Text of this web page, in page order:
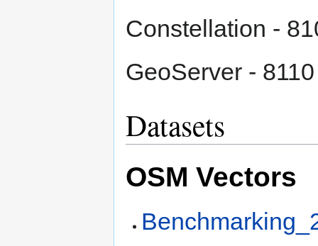
Constellation -
GeoServer -
Datasets
OSM Vectors